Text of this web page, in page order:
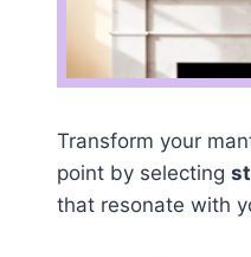
Transform your
point by selecting
that resonate with